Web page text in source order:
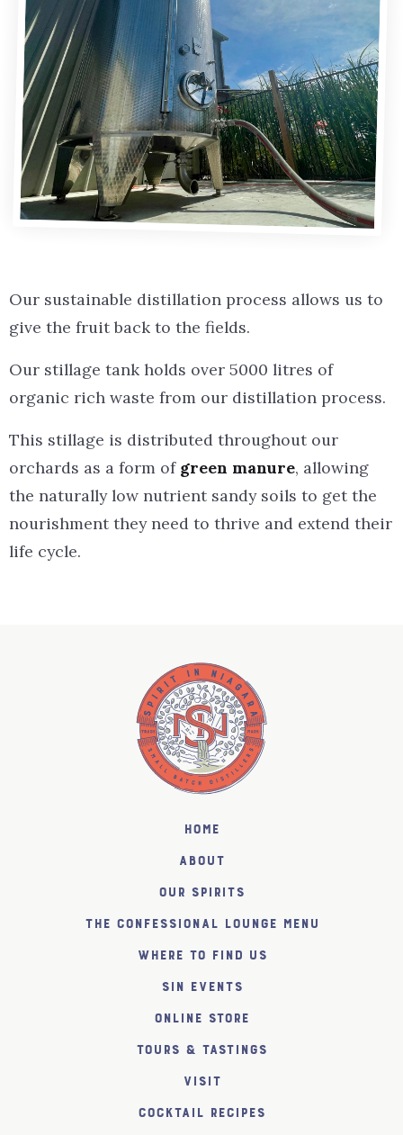
Our sustainable distillation process allows us to
give the fruit back to the fields.
Our stillage tank holds over 5000 litres of
organic rich waste from our distillation process.
This stillage is distributed throughout our
orchards as a form of green manure, allowing
the naturally low nutrient sandy soils to get the
nourishment they need to thrive and extend their
life cycle.
Home
About
Our Spirits
The Confessional Lounge Menu
Where to find us
SiN Events
Online Store
Tours & Tastings
Visit
Cocktail Recipes